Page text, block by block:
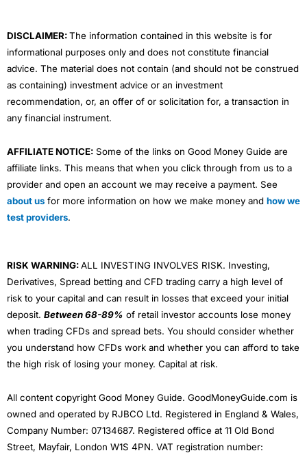
DISCLAIMER:The information contained in this website is for
informational purposes only and does not constitute financial
advice. The material does not contain (and should not be construed
as containing) investment advice or an investment
recommendation, or, an offer of or solicitation for, a transaction in
any financial instrument.
AFFILIATE NOTICE: Some of the links on Good Money Guide are
affiliate links. This means that when you click through from us to a
provider and open an account we may receive a payment. See
about us for more information on how we make money and how we
test providers.
RISK WARNING:ALL INVESTING INVOLVES RISK. Investing,
Derivatives, Spread betting and CFD trading carry a high level of
risk to your capital and can result in losses that exceed your initial
deposit. Between 68-89% of retail investor accounts lose money
when trading CFDs and spread bets. You should consider whether
you understand how CFDs work and whether you can afford to take
the high risk of losing your money. Capital at risk.
All content copyright Good Money Guide. GoodMoneyGuide.com is
owned and operated by RJBCO Ltd. Registered in England & Wales,
Company Number: 07134687. Registered office at 11 Old Bond
Street, Mayfair, London W1S 4PN. VAT registration number: